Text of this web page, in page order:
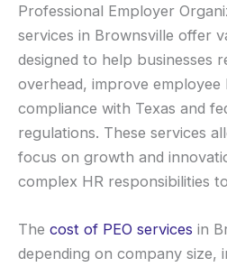
Professional Employer
services in Brownsville offer
designed to help businesses
overhead, improve employee
compliance with Texas and
regulations. These services
focus on growth and
complex HR responsibilities
The cost of PEO services in
depending on company size,